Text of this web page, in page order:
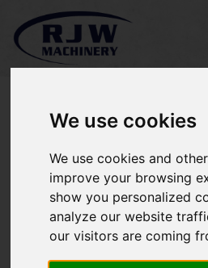
We use cookies
We use cookies and
improve your browsing
show you personalized
analyze our website
our visitors are coming
Ransomes